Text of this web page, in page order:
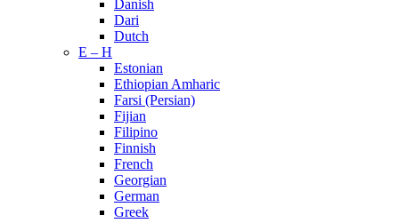
Danish
Dari
Dutch
E – H
Estonian
Ethiopian Amharic
Farsi (Persian)
Fijian
Filipino
Finnish
French
Georgian
German
Greek